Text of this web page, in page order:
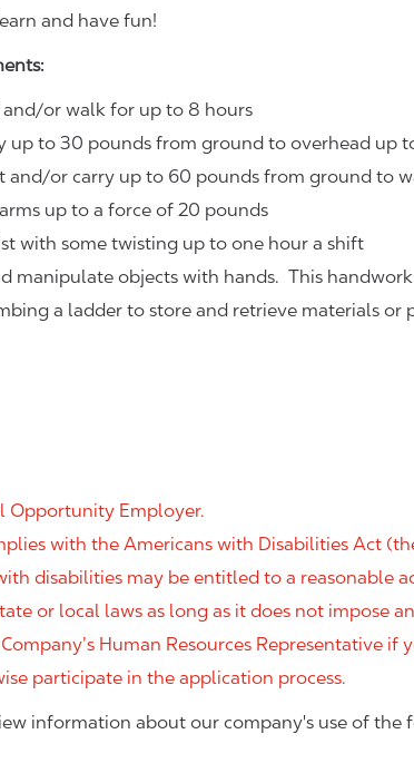
and have fun!
or walk for up to 8 hours
up to 30 pounds from ground to overhead up
and/or carry up to 60 pounds from ground to
up to a force of 20 pounds
with some twisting up to one hour a shift
manipulate objects with hands. This
a ladder to store and retrieve materials or
Opportunity Employer.
with the Americans with Disabilities Act
disabilities may be entitled to a reasonable
or local laws as long as it does not impose
Human Resources Representative if
participate in the application process.
information about our company's use of the